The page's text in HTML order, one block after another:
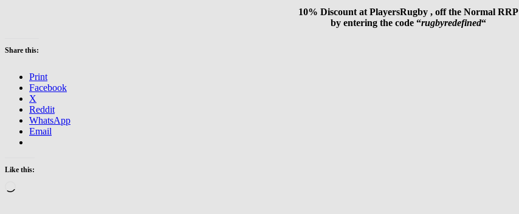
10% Discount at PlayersRugby , off the Normal RRP
by entering the code “rugbyredefined“
Share this:
Print
Facebook
X
Reddit
WhatsApp
Email
Like this: